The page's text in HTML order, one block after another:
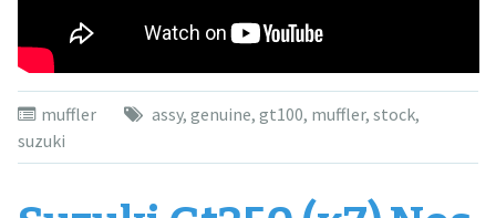
muffler assy, genuine, gt100, muffler, stock,
suzuki